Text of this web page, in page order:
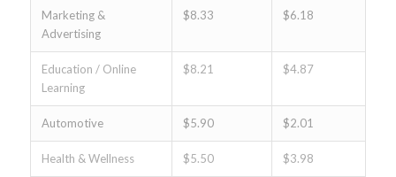
Marketing &
Advertising
$8.33 $6.18
Education / Online
Learning
$8.21 $4.87
Automotive $5.90 $2.01
Health & Wellness $5.50 $3.98